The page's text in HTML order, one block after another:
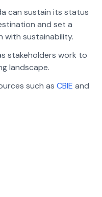
can sustain its status
and set a
with sustainability.
stakeholders work to
landscape.
such as CBIE and